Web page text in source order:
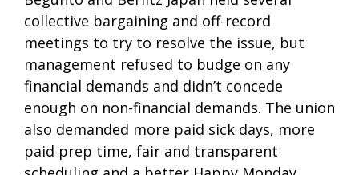
collective bargaining and off-record
meetings to try to resolve the issue, but
management refused to budge on any
financial demands and didn’t concede
enough on non-financial demands. The union
also demanded more paid sick days, more
paid prep time, fair and transparent